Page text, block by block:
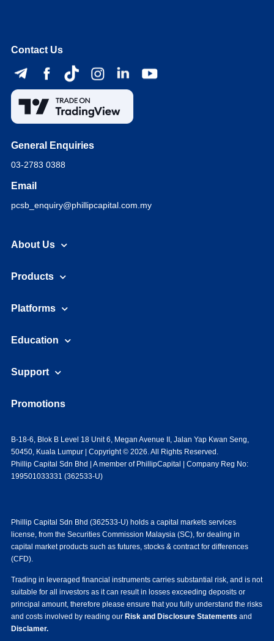
Contact Us
General Enquiries
03-2783 0388
Email
pcsb_enquiry@phillipcapital.com.my
About Us
Products
Platforms
Education
Support
Promotions
B-18-6, Blok B Level 18 Unit 6, Megan Avenue II, Jalan Yap Kwan Seng,
50450, Kuala Lumpur | Copyright © 2026. All Rights Reserved.
Phillip Capital Sdn Bhd | A member of PhillipCapital | Company Reg No:
199501033331 (362533-U)
Phillip Capital Sdn Bhd (362533-U) holds a capital markets services
license, from the Securities Commission Malaysia (SC), for dealing in
capital market products such as futures, stocks & contract for differences
(CFD).
Trading in leveraged financial instruments carries substantial risk, and is not
suitable for all investors as it can result in losses exceeding deposits or
principal amount, therefore please ensure that you fully understand the risks
and costs involved by reading our Risk and Disclosure Statements and
Disclamer.